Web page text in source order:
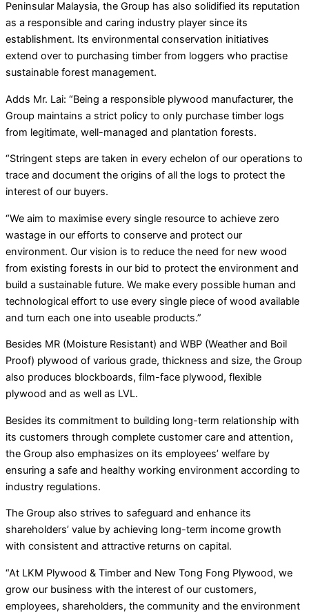
Peninsular Malaysia, the Group has also solidified its reputation
as a responsible and caring industry player since its
establishment. Its environmental conservation initiatives
extend over to purchasing timber from loggers who practise
sustainable forest management.
Adds Mr. Lai: “Being a responsible plywood manufacturer, the
Group maintains a strict policy to only purchase timber logs
from legitimate, well-managed and plantation forests.
“Stringent steps are taken in every echelon of our operations to
trace and document the origins of all the logs to protect the
interest of our buyers.
“We aim to maximise every single resource to achieve zero
wastage in our efforts to conserve and protect our
environment. Our vision is to reduce the need for new wood
from existing forests in our bid to protect the environment and
build a sustainable future. We make every possible human and
technological effort to use every single piece of wood available
and turn each one into useable products.”
Besides MR (Moisture Resistant) and WBP (Weather and Boil
Proof) plywood of various grade, thickness and size, the Group
also produces blockboards, film-face plywood, flexible
plywood and as well as LVL.
Besides its commitment to building long-term relationship with
its customers through complete customer care and attention,
the Group also emphasizes on its employees’ welfare by
ensuring a safe and healthy working environment according to
industry regulations.
The Group also strives to safeguard and enhance its
shareholders’ value by achieving long-term income growth
with consistent and attractive returns on capital.
“At LKM Plywood & Timber and New Tong Fong Plywood, we
grow our business with the interest of our customers,
employees, shareholders, the community and the environment